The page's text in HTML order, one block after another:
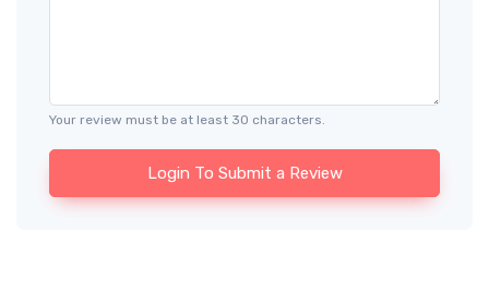
Your review must be at least 30 characters.
Login To Submit a Review